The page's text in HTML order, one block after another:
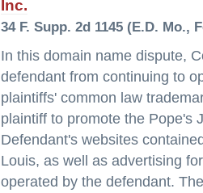
Inc.
34 F. Supp. 2d 1145 (E.D. Mo.,
In this domain name dispute,
defendant from continuing to
plaintiffs' common law
plaintiff to promote the Pope's
Defendant's websites
Louis, as well as advertising
operated by the defendant.